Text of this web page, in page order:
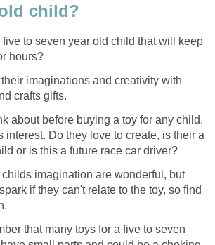
child?
to seven year old child that will keep
hours?
imaginations and creativity with
crafts gifts.
about before buying a toy for any child.
interest. Do they love to create, is their a
or is this a future race car driver?
imagination are wonderful, but
if they can't relate to the toy, so find
that many toys for a five to seven